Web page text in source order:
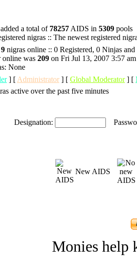
a total of 78257 AIDS in 5309 pools
nigras :: The newest registered
9 nigras online :: 0 Registered, 0 Ninjas
online was 209 on Fri Jul 13, 2007 3:57 am
None
] [ Administrator ] [ Global Moderator] [
active over the past five minutes
Designation:
New AIDS
Monies help